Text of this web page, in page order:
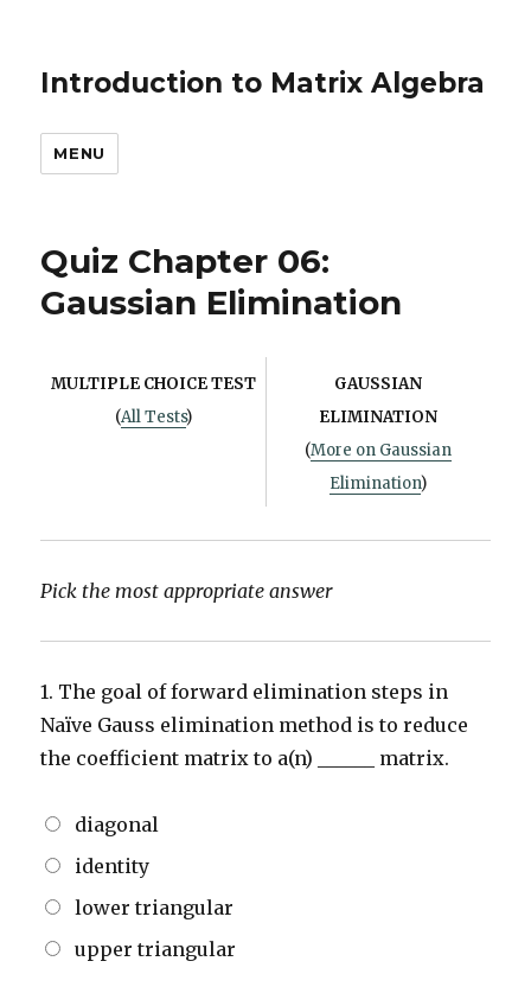
Introduction to Matrix Algebra
MENU
Quiz Chapter 06:
Gaussian Elimination
MULTIPLE CHOICE TEST
(All Tests)
GAUSSIAN
ELIMINATION
(More on Gaussian
Elimination)
Pick the most appropriate answer
1. The goal of forward elimination steps in
Naïve Gauss elimination method is to reduce
the coefficient matrix to a(n) ______ matrix.
diagonal
identity
lower triangular
upper triangular